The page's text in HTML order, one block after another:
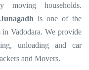
households.
is one of the
Vadodara. We provide
unloading and car
and Movers.